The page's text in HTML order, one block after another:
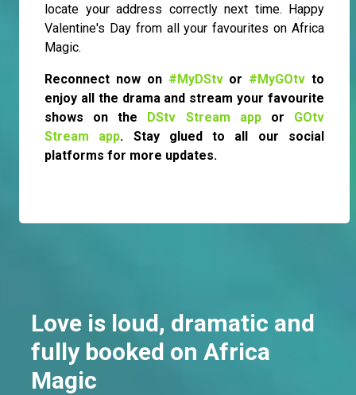
locate your address correctly next time. Happy
Valentine's Day from all your favourites on Africa
Magic.
Reconnect now on #MyDStvor #MyGOtv to
enjoy all the drama and stream your favourite
shows on the DStv Stream appor GOtv
Stream app. Stay glued to all our social
platforms for more updates.
Love is loud, dramatic and
fully booked on Africa
Magic